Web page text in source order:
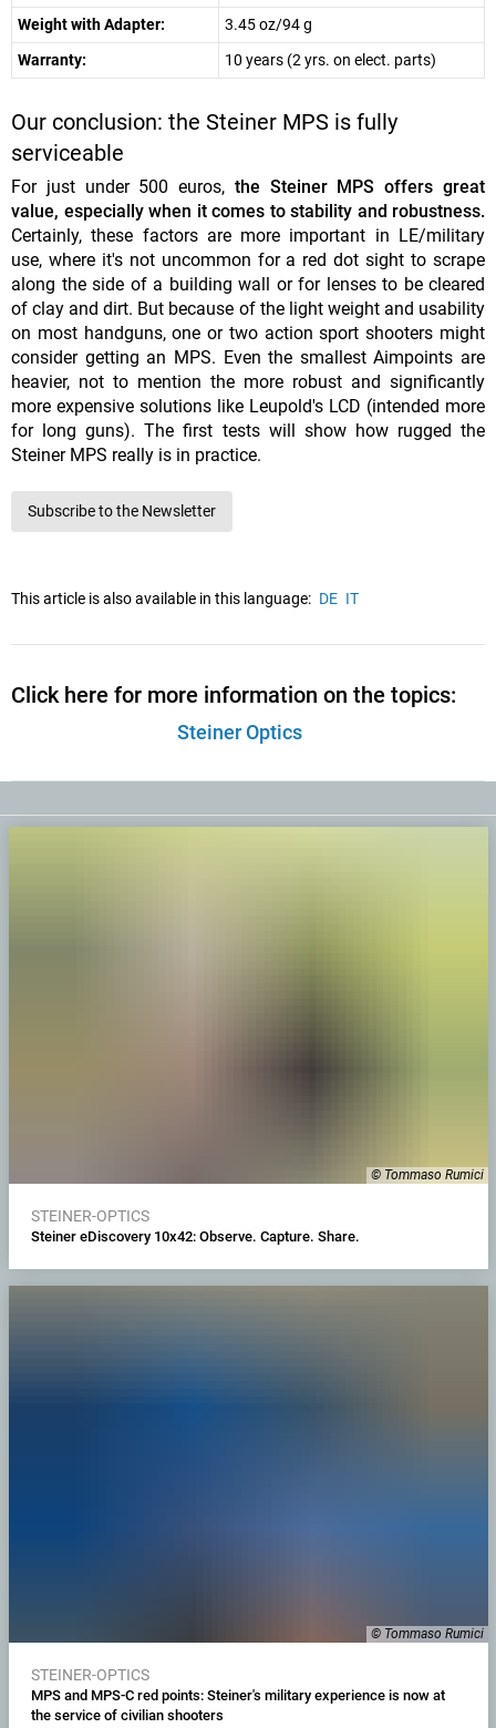
Weight with Adapter:
3.45 oz/94 g
Warranty:
10 years (2 yrs. on elect. parts)
Our conclusion: the Steiner MPS is fully
serviceable
For just under 500 euros, the Steiner MPS offers great
value, especially when it comes to stability and robustness.
Certainly, these factors are more important in LE/military
use, where it's not uncommon for a red dot sight to scrape
along the side of a building wall or for lenses to be cleared
of clay and dirt. But because of the light weight and usability
on most handguns, one or two action sport shooters might
consider getting an MPS. Even the smallest Aimpoints are
heavier, not to mention the more robust and significantly
more expensive solutions like Leupold's LCD (intended more
for long guns). The first tests will show how rugged the
Steiner MPS really is in practice.
Subscribe to the Newsletter
This article is also available in this language: DE IT
Click here for more information on the topics:
Steiner Optics
© Tommaso Rumici
STEINER-OPTICS
Steiner eDiscovery 10x42: Observe. Capture. Share.
© Tommaso Rumici
STEINER-OPTICS
MPS and MPS-C red points: Steiner's military experience is now at
the service of civilian shooters